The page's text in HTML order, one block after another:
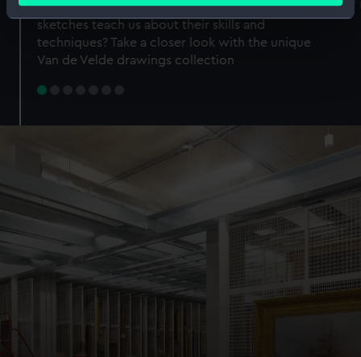
Identify your device by actively scanning it for
specific characteristics (fingerprinting)
Find out more about how your personal data is processed
preferences, understand how our website is used, and to
help us improve it. We may also use cookies to tailor our
marketing to your interests and deliver embedded content
from third-party sources. You can choose to allow all
cookies, change your preferences or opt-out at any time.
Why do artists draw, and what can their
sketches teach us about their skills and
techniques? Take a closer look with the unique
Van de Velde drawings collection